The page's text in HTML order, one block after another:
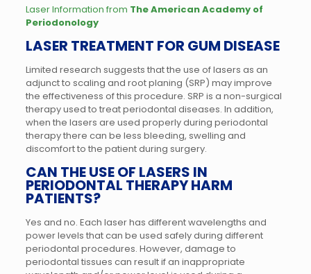
Laser Information from The American Academy of
Periodonology
LASER TREATMENT FOR GUM DISEASE
Limited research suggests that the use of lasers as an
adjunct to scaling and root planing (SRP) may improve
the effectiveness of this procedure. SRP is a non-surgical
therapy used to treat periodontal diseases. In addition,
when the lasers are used properly during periodontal
therapy there can be less bleeding, swelling and
discomfort to the patient during surgery.
CAN THE USE OF LASERS IN
PERIODONTAL THERAPY HARM
PATIENTS?
Yes and no. Each laser has different wavelengths and
power levels that can be used safely during different
periodontal procedures. However, damage to
periodontal tissues can result if an inappropriate